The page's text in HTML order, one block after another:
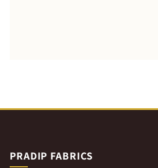
PRADIP FABRICS